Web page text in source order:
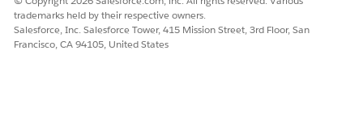
trademarks held by their respective owners.
Salesforce, Inc. Salesforce Tower, 415 Mission Street, 3rd Floor, San
Francisco, CA 94105, United States